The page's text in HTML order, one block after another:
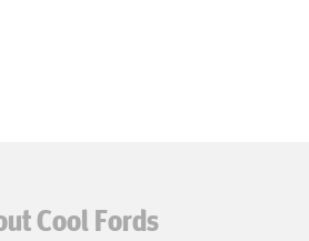
Cool Fords